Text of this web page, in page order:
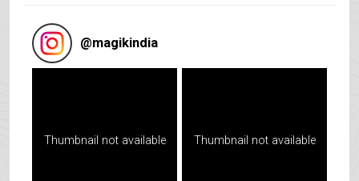
@magikindia
Thumbnail not available Thumbnail not available